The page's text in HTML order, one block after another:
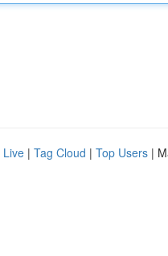
Live | Tag Cloud | Top Users |